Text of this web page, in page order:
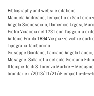
Bibliography and website citations:
Manuela Andreano, Tempietto di San
Angelo Sconosciuto, Domenico Urgesi,
Pietro Vinaccia nel 1731 con l’aggiunta di
Antonio Profilo 1894 Vie piazze vichi e
Tipografia Tamborrino
Giuseppe Giordano, Damiano Angelo
Mesagne. Sulla rotta del sole Giordano
Il tempietto di S. Lorenzo Martire –
brundarte.it/2013/11/21/il-tempietto-di-s-